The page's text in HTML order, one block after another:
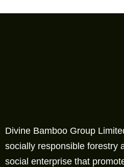
Divine Bamboo Group
socially responsible forestry
social enterprise that